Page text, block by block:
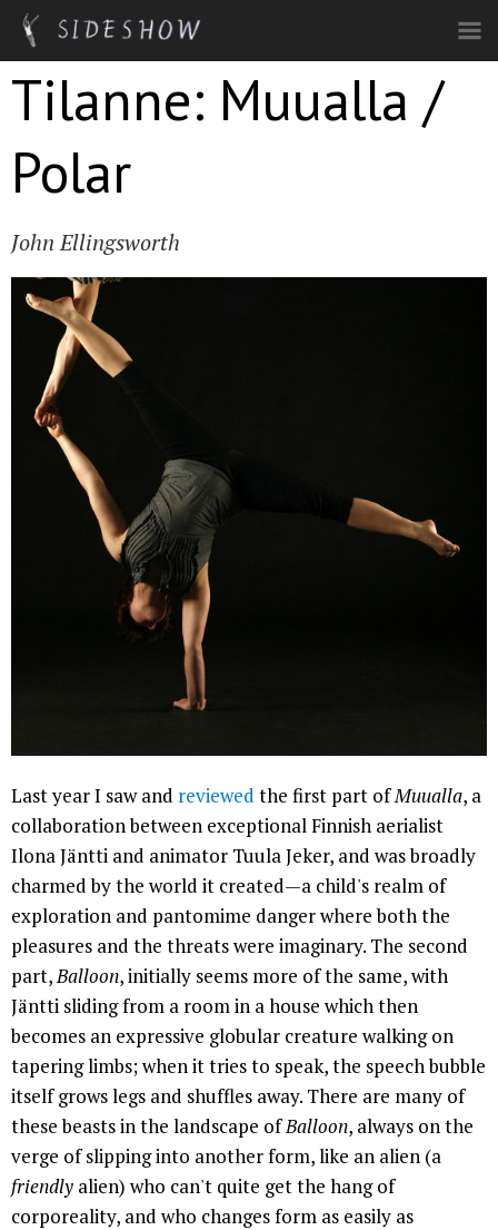
Skip to main content
Tilanne: Muualla /
Polar
John Ellingsworth
Last year I saw and reviewed the first part ofMuualla, a
collaboration between exceptional Finnish aerialist
Ilona Jäntti and animator Tuula Jeker, and was broadly
charmed by the world it created—a child's realm of
exploration and pantomime danger where both the
pleasures and the threats were imaginary. The second
part, Balloon, initially seems more of the same, with
Jäntti sliding from a room in a house which then
becomes an expressive globular creature walking on
tapering limbs; when it tries to speak, the speech bubble
itself grows legs and shuffles away. There are many of
these beasts in the landscape ofBalloon, always on the
verge of slipping into another form, like an alien (a
friendly alien) who can't quite get the hang of
corporeality, and who changes form as easily as